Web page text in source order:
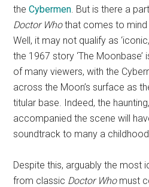
theCybermen. But is there a
Doctor Whothat comes to mind
Well, it may not qualify as
the 1967 story ‘The
of many viewers, with the
across the Moon’s surface as
titular base. Indeed, the
accompanied the scene will
soundtrack to many a
Despite this, arguably the most
from classic Doctor Whomust